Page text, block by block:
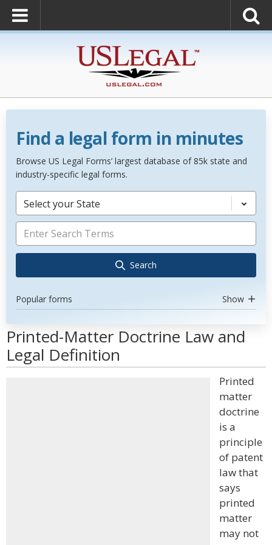
Find a legal form in minutes
Browse US Legal Forms’ largest database of 85k state and
industry-specific legal forms.
Select your State
Search
Popular forms Show
Printed-Matter Doctrine Law and
Legal Definition
Printed
matter
doctrine
is a
principle
of patent
law that
says
printed
matter
may not